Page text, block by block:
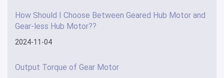
How Should I Choose Between Geared Hub Motor and
Gear-less Hub Motor??
2024-11-04
Output Torque of Gear Motor